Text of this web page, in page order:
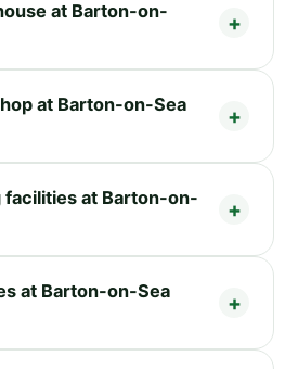
at Barton-on-
at Barton-on-Sea
at Barton-on-
at Barton-on-Sea